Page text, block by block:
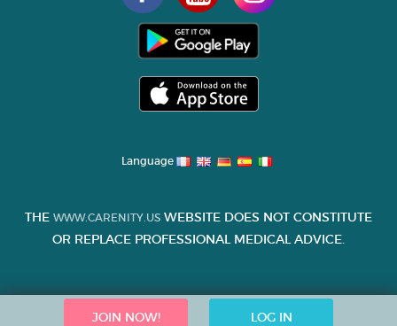
JOIN NOW! LOG IN
Language
THE WWW.CARENITY.US WEBSITE DOES NOT CONSTITUTE
OR REPLACE PROFESSIONAL MEDICAL ADVICE.